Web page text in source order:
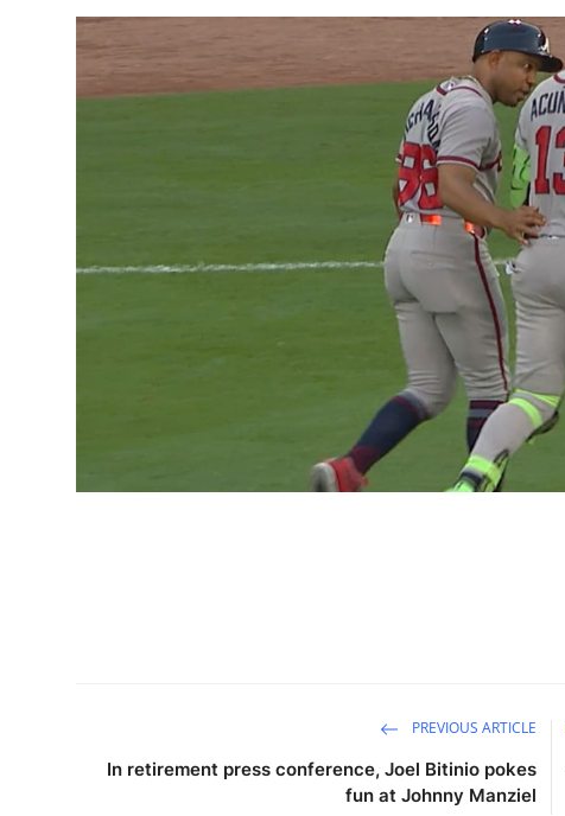
PREVIOUS ARTICLE
In retirement press conference, Joel Bitinio pokes
fun at Johnny Manziel